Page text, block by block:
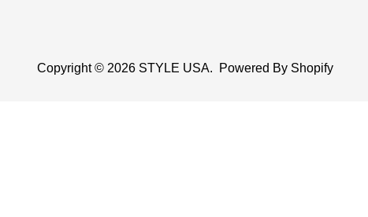
Copyright © 2026 STYLE USA. Powered By Shopify